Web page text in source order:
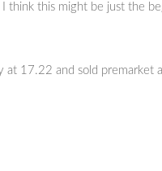
think this might be just the
17.22 and sold premarket